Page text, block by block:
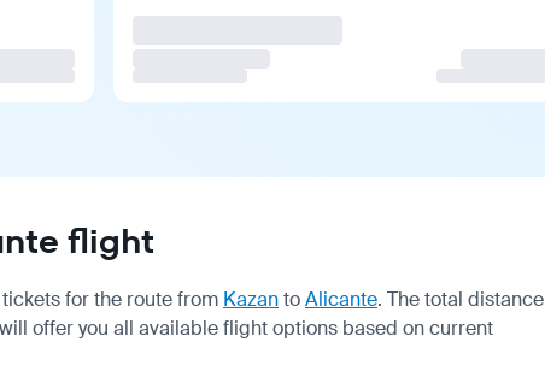
flight
for the route from KazantoAlicante. The total distance
offer you all available flight options based on current